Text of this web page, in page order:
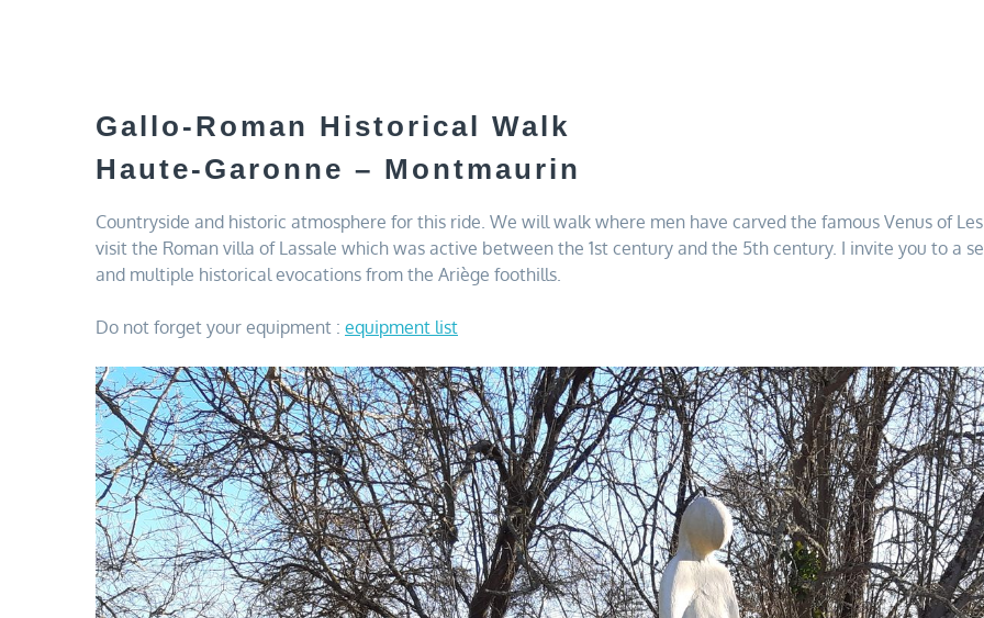
Gallo-Roman Historical Walk
Haute-Garonne – Montmaurin
Countryside and historic atmosphere for this ride. We will walk where men have carved the famous Venus of
visit the Roman villa of Lassale which was active between the 1st century and the 5th century. I invite you to a
and multiple historical evocations from the Ariège foothills.
Do not forget your equipment : equipment list